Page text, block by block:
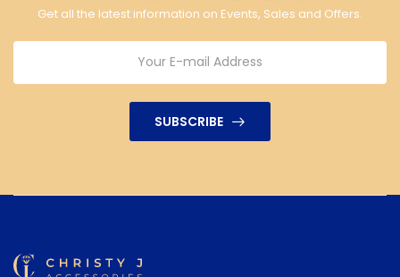
Get all the latest information on Events, Sales and Offers.
SUBSCRIBE